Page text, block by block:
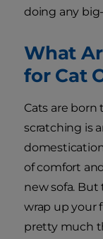
doing any
What
for Cat
Cats are born
scratching is
of comfort
new sofa.
wrap up your
pretty much